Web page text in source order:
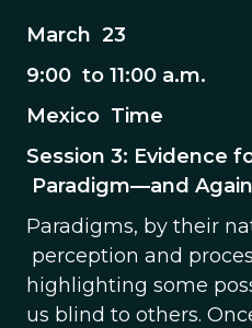
March 23
9:00 to 11:00 a.m.
Mexico Time
Session 3: Evidence
Paradigm—and
Paradigms, by their
perception and
highlighting some
us blind to others.